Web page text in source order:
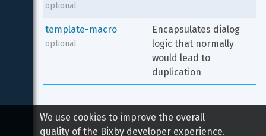
optional
template-macro
optional
Encapsulates dialog
logic that normally
would lead to
duplication
We use cookies to improve the overall
quality of the Bixby developer experience.